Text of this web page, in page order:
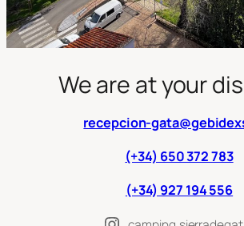
We are at your
recepcion-
(+34) 650 372 783
(+34) 927 194 556